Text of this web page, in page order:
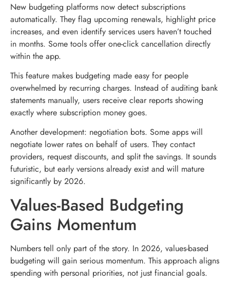
New budgeting platforms now detect subscriptions
automatically. They flag upcoming renewals, highlight price
increases, and even identify services users haven’t touched
in months. Some tools offer one-click cancellation directly
within the app.
This feature makes budgeting made easy for people
overwhelmed by recurring charges. Instead of auditing bank
statements manually, users receive clear reports showing
exactly where subscription money goes.
Another development: negotiation bots. Some apps will
negotiate lower rates on behalf of users. They contact
providers, request discounts, and split the savings. It sounds
futuristic, but early versions already exist and will mature
significantly by 2026.
Values-Based Budgeting
Gains Momentum
Numbers tell only part of the story. In 2026, values-based
budgeting will gain serious momentum. This approach aligns
spending with personal priorities, not just financial goals.